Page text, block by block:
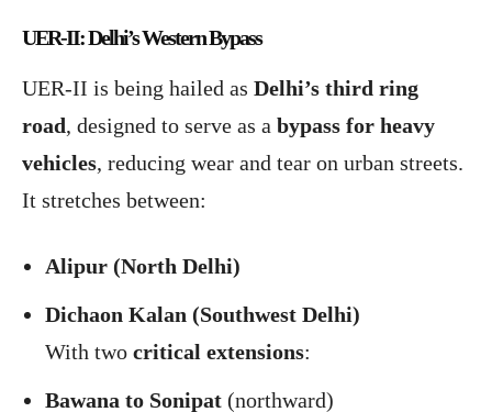
UER-II: Delhi’s Western Bypass
UER-II is being hailed as Delhi’s third ring
road, designed to serve as a bypass for heavy
vehicles, reducing wear and tear on urban streets.
It stretches between:
Alipur (North Delhi)
Dichaon Kalan (Southwest Delhi)
With two critical extensions:
Bawana to Sonipat (northward)